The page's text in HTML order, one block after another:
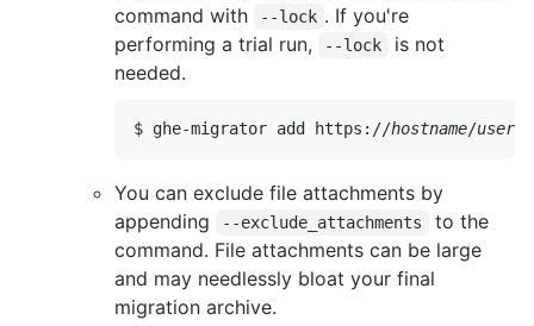
command with
--lock . If you're
performing a trial run,
--lock
is not
needed.
$ ghe-migrator add https://hostname/
You can exclude file attachments by
appending
--exclude_attachments
to the
command. File attachments can be large
and may needlessly bloat your final
migration archive.